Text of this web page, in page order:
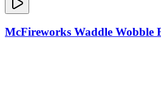
McFireworks Waddle Wobble